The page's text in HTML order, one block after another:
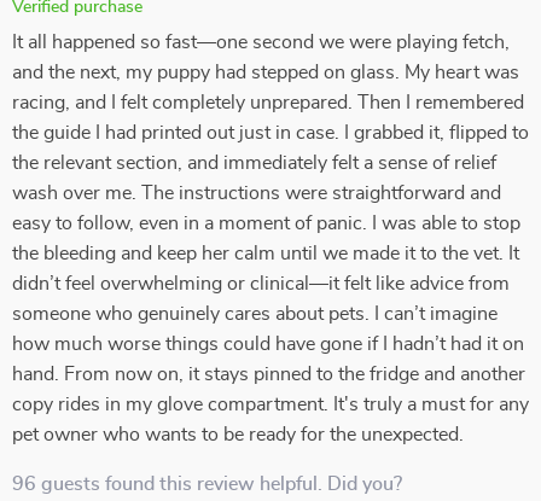
Verified purchase
It all happened so fast—one second we were playing fetch,
and the next, my puppy had stepped on glass. My heart was
racing, and I felt completely unprepared. Then I remembered
the guide I had printed out just in case. I grabbed it, flipped to
the relevant section, and immediately felt a sense of relief
wash over me. The instructions were straightforward and
easy to follow, even in a moment of panic. I was able to stop
the bleeding and keep her calm until we made it to the vet. It
didn’t feel overwhelming or clinical—it felt like advice from
someone who genuinely cares about pets. I can’t imagine
how much worse things could have gone if I hadn’t had it on
hand. From now on, it stays pinned to the fridge and another
copy rides in my glove compartment. It's truly a must for any
pet owner who wants to be ready for the unexpected.
96 guests found this review helpful. Did you?